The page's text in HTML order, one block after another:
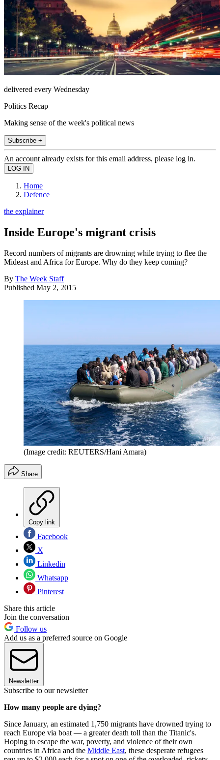
delivered every Wednesday
Politics Recap
Making sense of the week's political news
Subscribe +
An account already exists for this email address, please log in.
Home
Defence
the explainer
Inside Europe's migrant crisis
Record numbers of migrants are drowning while trying to flee the
Mideast and Africa for Europe. Why do they keep coming?
By The Week Staff
Published May 2, 2015
(Image credit: REUTERS/Hani Amara)
Share
Copy link
Facebook
X
Linkedin
Whatsapp
Pinterest
Share this article
Join the conversation
Follow us
Add us as a preferred source on Google
Newsletter
Subscribe to our newsletter
How many people are dying?
Since January, an estimated 1,750 migrants have drowned trying to
reach Europe via boat — a greater death toll than the Titanic's.
Hoping to escape the war, poverty, and violence of their own
countries in Africa and the Middle East, these desperate refugees